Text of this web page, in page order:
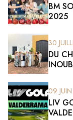
BM
2025
30
DU
09
LIV